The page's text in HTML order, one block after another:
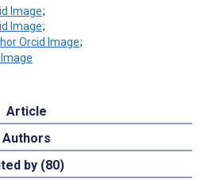
;
;
;
Article
Authors
by (80)